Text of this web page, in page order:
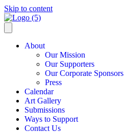
Skip to content
About
Our Mission
Our Supporters
Our Corporate Sponsors
Press
Calendar
Art Gallery
Submissions
Ways to Support
Contact Us